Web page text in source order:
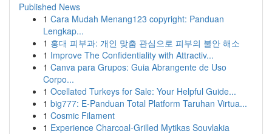
Published News
1 Cara Mudah Menang123 copyright: Panduan
Lengkap...
1 홍대 피부과: 개인 맞춤 관심으로 피부의 불안 해소
1 Improve The Confidentiality with Attractiv...
1 Canva para Grupos: Guia Abrangente de Uso
Corpo...
1 Ocellated Turkeys for Sale: Your Helpful Guide...
1 big777: E-Panduan Total Platform Taruhan Virtua...
1 Cosmic Filament
1 Experience Charcoal‑Grilled Mytikas Souvlakia